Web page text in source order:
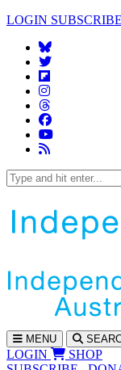
LOGIN SUBSCRIBE
MENU
LOGIN
SHOP